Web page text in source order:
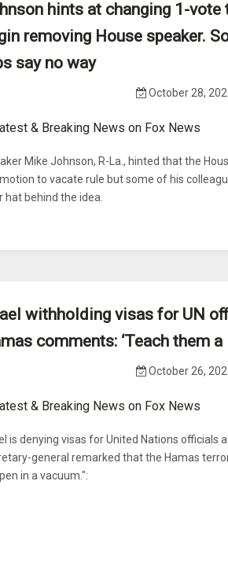
hints at changing 1-vote
removing House speaker.
say no way
October 28,
& Breaking News on Fox News
Mike Johnson, R-La., hinted that the
to vacate rule but some of his
hat behind the idea.
withholding visas for UN
comments: ‘Teach them a
October 26,
& Breaking News on Fox News
is denying visas for United Nations officials
general remarked that the Hamas
in a vacuum.":